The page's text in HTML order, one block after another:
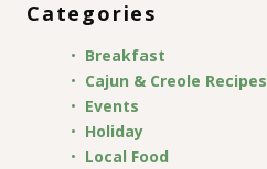
Categories
Breakfast
Cajun & Creole Recipes
Events
Holiday
Local Food